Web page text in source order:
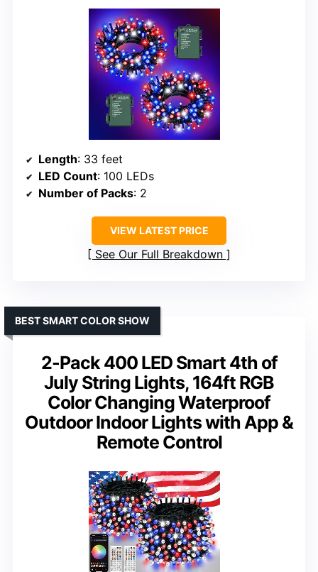
Length: 33 feet
LED Count: 100 LEDs
Number of Packs: 2
VIEW LATEST PRICE
See Our Full Breakdown
2-Pack 400 LED Smart 4th of
July String Lights, 164ft RGB
Color Changing Waterproof
Outdoor Indoor Lights with App &
Remote Control
BEST SMART COLOR SHOW